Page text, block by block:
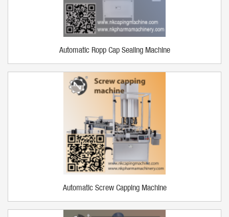
Automatic Ropp Cap Sealing Machine
Automatic Screw Capping Machine